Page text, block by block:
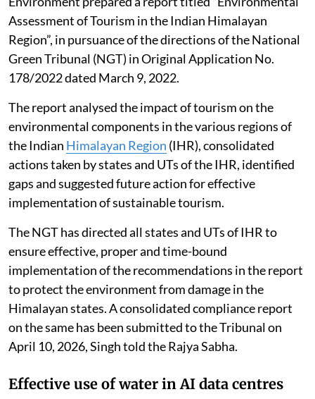
Assessment of Tourism in the Indian Himalayan
Region”, in pursuance of the directions of the National
Green Tribunal (NGT) in Original Application No.
178/2022 dated March 9, 2022.
The report analysed the impact of tourism on the
environmental components in the various regions of
the Indian Himalayan Region (IHR), consolidated
actions taken by states and UTs of the IHR, identified
gaps and suggested future action for effective
implementation of sustainable tourism.
The NGT has directed all states and UTs of IHR to
ensure effective, proper and time-bound
implementation of the recommendations in the report
to protect the environment from damage in the
Himalayan states. A consolidated compliance report
on the same has been submitted to the Tribunal on
April 10, 2026, Singh told the Rajya Sabha.
Effective use of water in AI data centres